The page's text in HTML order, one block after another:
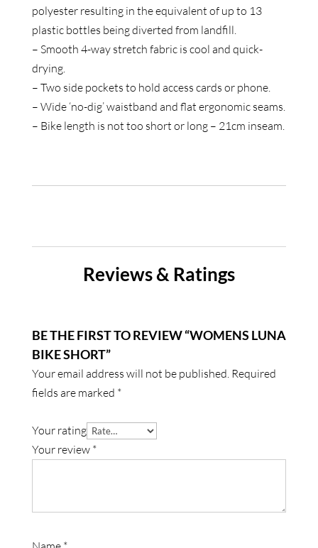
polyester resulting in the equivalent of up to 13
plastic bottles being diverted from landfill.
– Smooth 4-way stretch fabric is cool and quick-
drying.
– Two side pockets to hold access cards or phone.
– Wide ‘no-dig’ waistband and flat ergonomic seams.
– Bike length is not too short or long – 21cm inseam.
Reviews & Ratings
BE THE FIRST TO REVIEW “WOMENS LUNA
BIKE SHORT”
Your email address will not be published. Required
fields are marked *
Your rating
Your review *